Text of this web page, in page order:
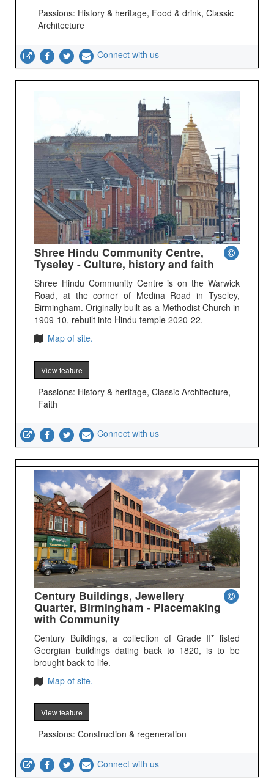
Passions: History & heritage, Food & drink, Classic
Architecture
Connect with us
Shree Hindu Community Centre,
Tyseley - Culture, history and faith
Shree Hindu Community Centre is on the Warwick
Road, at the corner of Medina Road in Tyseley,
Birmingham. Originally built as a Methodist Church in
1909-10, rebuilt into Hindu temple 2020-22.
Map of site.
View feature
Passions: History & heritage, Classic Architecture,
Faith
Connect with us
Century Buildings, Jewellery
Quarter, Birmingham - Placemaking
with Community
Century Buildings, a collection of Grade II* listed
Georgian buildings dating back to 1820, is to be
brought back to life.
Map of site.
View feature
Passions: Construction & regeneration
Connect with us